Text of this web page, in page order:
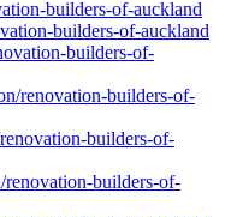
builders-of-auckland
builders-of-auckland
builders-of-
renovation-builders-of-
builders-of-
renovation-builders-of-